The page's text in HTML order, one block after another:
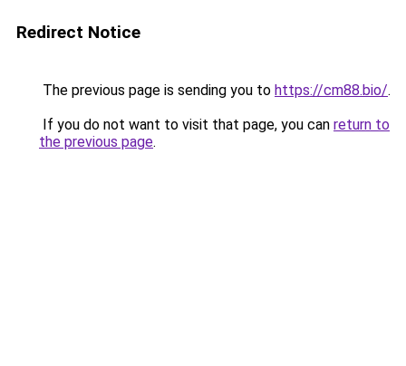
Redirect Notice
The previous page is sending you to https://cm88.bio/.
If you do not want to visit that page, you can return to
the previous page.